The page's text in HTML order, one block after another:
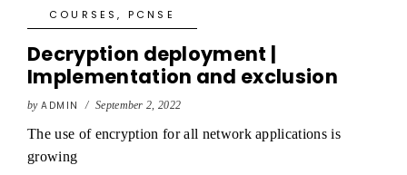
COURSES, PCNSE
Decryption deployment |
Implementation and exclusion
by ADMIN / September 2, 2022
The use of encryption for all network applications is
growing